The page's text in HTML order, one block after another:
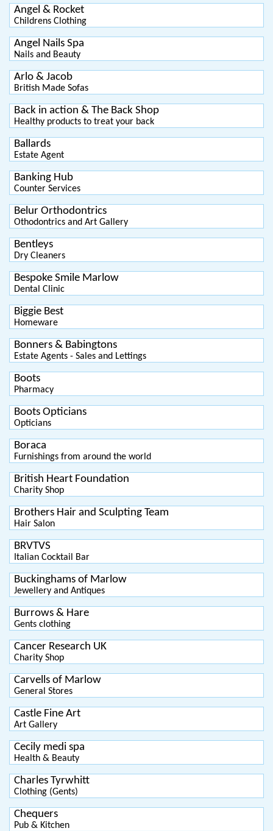
Angel & Rocket
Childrens Clothing
Angel Nails Spa
Nails and Beauty
Arlo & Jacob
British Made Sofas
Back in action & The Back Shop
Healthy products to treat your back
Ballards
Estate Agent
Banking Hub
Counter Services
Belur Orthodontrics
Othodontrics and Art Gallery
Bentleys
Dry Cleaners
Bespoke Smile Marlow
Dental Clinic
Biggie Best
Homeware
Bonners & Babingtons
Estate Agents - Sales and Lettings
Boots
Pharmacy
Boots Opticians
Opticians
Boraca
Furnishings from around the world
British Heart Foundation
Charity Shop
Brothers Hair and Sculpting Team
Hair Salon
BRVTVS
Italian Cocktail Bar
Buckinghams of Marlow
Jewellery and Antiques
Burrows & Hare
Gents clothing
Cancer Research UK
Charity Shop
Carvells of Marlow
General Stores
Castle Fine Art
Art Gallery
Cecily medi spa
Health & Beauty
Charles Tyrwhitt
Clothing (Gents)
Chequers
Pub & Kitchen